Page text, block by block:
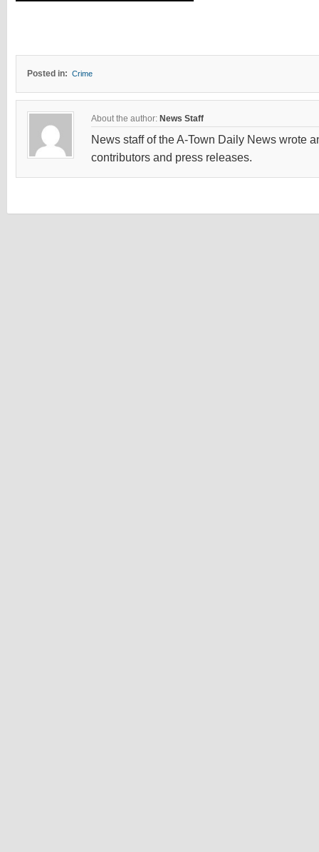
Posted in: Crime
About the author: News Staff
News staff of the A-Town Daily News wrote
contributors and press releases.